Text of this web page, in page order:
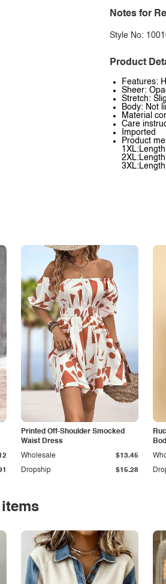
Notes for
Style No:
Product
Features:
Sheer:
Stretch:
Body: Not
Material
Care
Imported
Product
Printed Off-Shoulder Smocked
Waist Dress
Dropship $15.28
Wholesale $13.45